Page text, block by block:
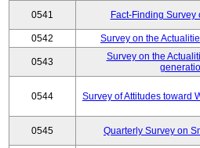
0541 Fact-Finding
0542 Survey on the
0543
Survey on the
0544 Survey of Attitudes toward
0545 Quarterly Survey on